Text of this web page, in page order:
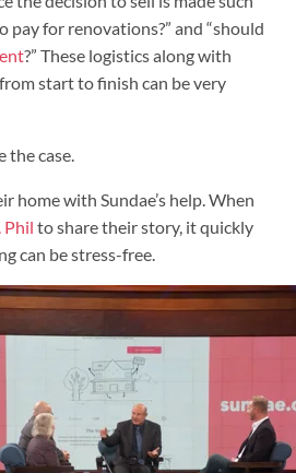
pay for renovations?” and “should
?” These logistics along with
start to finish can be very
the case.
home with Sundae’s help. When
Phil to share their story, it quickly
can be stress-free.